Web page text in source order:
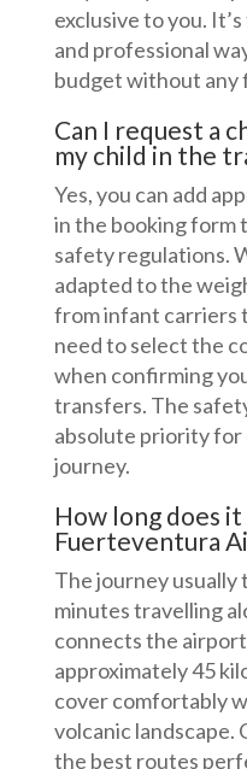
exclusive to you.
and professional
budget without any
Can I request a
my child in the
Yes, you can add
in the booking form
safety regulations.
adapted to the
from infant carriers
need to select the
when confirming
transfers. The
absolute priority
journey.
How long does
Fuerteventura
The journey usually
minutes travelling
connects the
approximately 45
cover comfortably
volcanic landscape.
the best routes